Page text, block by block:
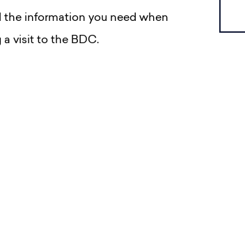
the information you need when
a visit to the BDC.